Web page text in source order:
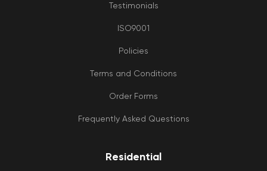
Testimonials
ISO9001
Policies
Terms and Conditions
Order Forms
Frequently Asked Questions
Residential